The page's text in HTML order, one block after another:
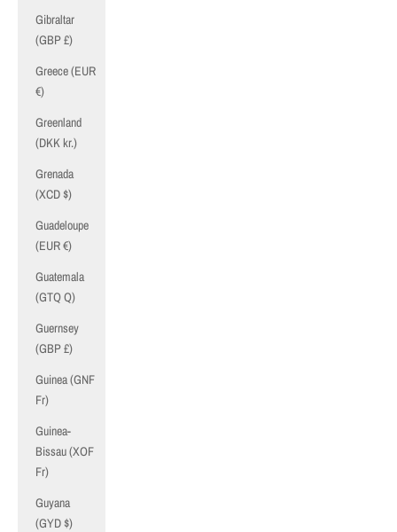
Gibraltar
(GBP £)
Greece (EUR
€)
Greenland
(DKK kr.)
Grenada
(XCD $)
Guadeloupe
(EUR €)
Guatemala
(GTQ Q)
Guernsey
(GBP £)
Guinea (GNF
Fr)
Guinea-
Bissau (XOF
Fr)
Guyana
(GYD $)